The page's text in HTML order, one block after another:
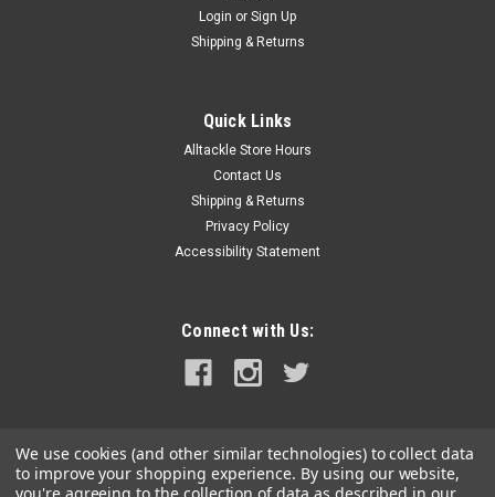
RS-1-25
Medium/Small/Dink sized ballyhoo. The o-ring is perfectly
sized to accept the industry standard 6/0-8/0 circle hooks.
Login or Sign Up
Shipping & Returns
Quick Links
Alltackle Store Hours
Contact Us
Shipping & Returns
Privacy Policy
Accessibility Statement
Connect with Us:
We use cookies (and other similar technologies) to collect data
to improve your shopping experience. By using our website,